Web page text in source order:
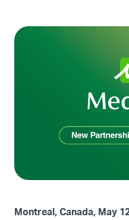
Montreal, Canada, May